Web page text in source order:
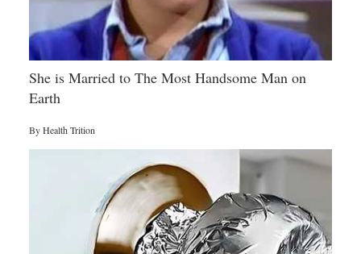
She is Married to The Most Handsome Man on
Earth
ByHealth Trition